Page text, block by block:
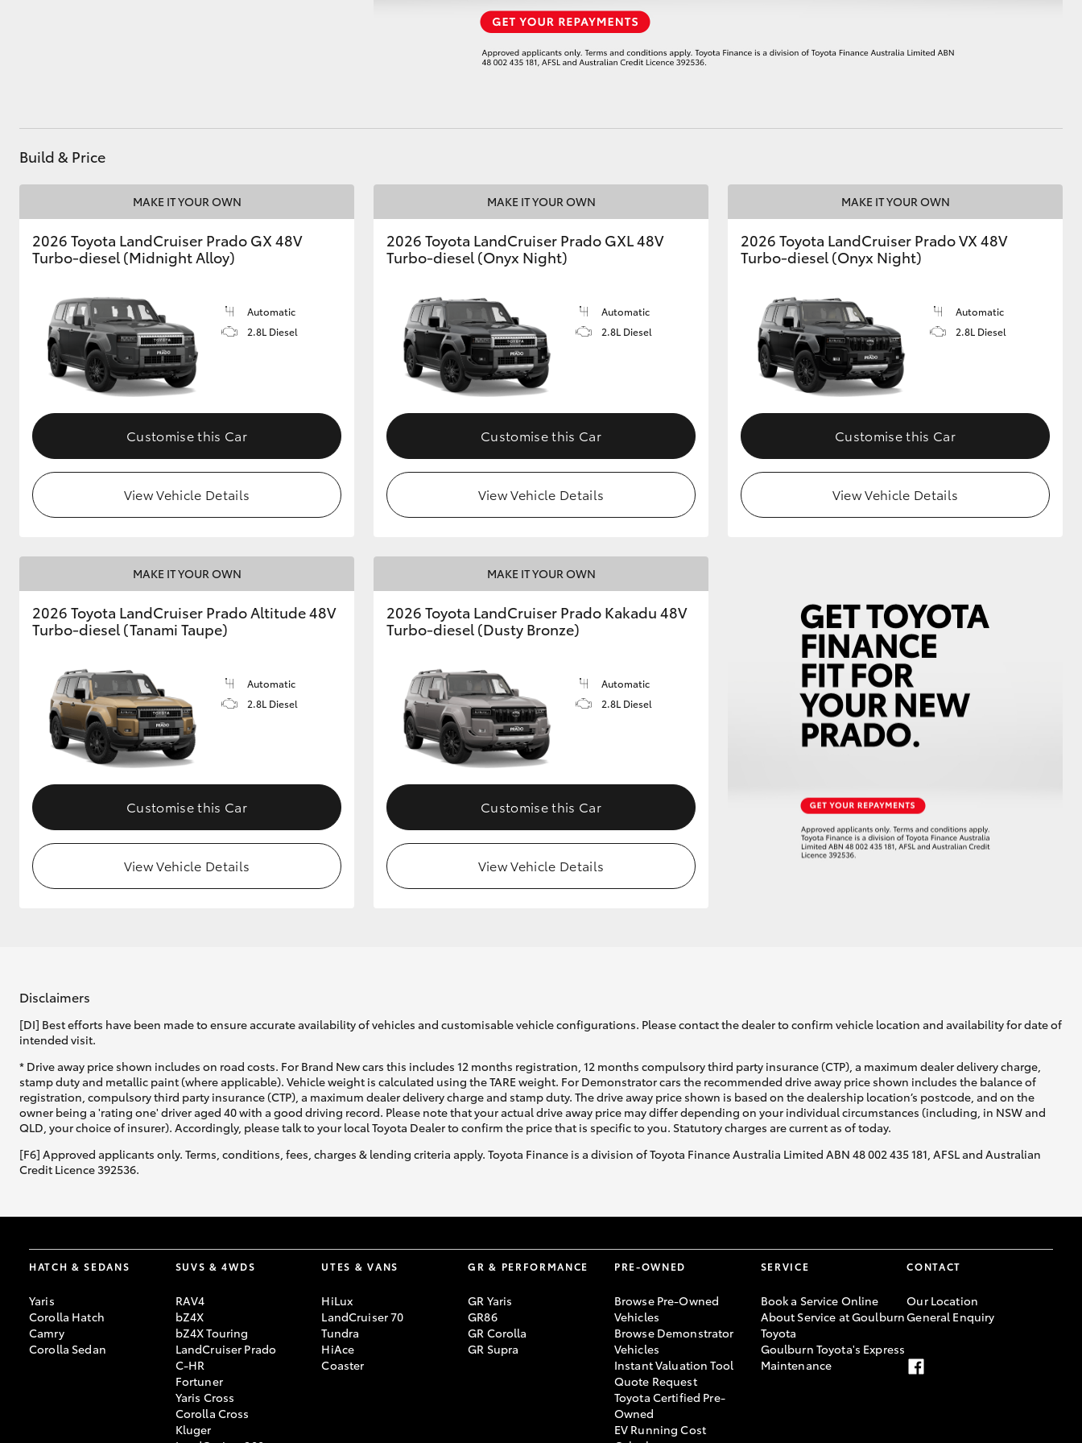
Coaster
GR & Performance
GR Yaris GR86 GR Corolla GR Supra
HiLux GVM
Upgrade Option
Toyota Warranty
Advantage
Enquiries
Build & Price
MAKE IT YOUR OWN
2026 Toyota LandCruiser Prado GX 48V
Turbo-diesel (Midnight Alloy)
Automatic
2.8L Diesel
Customise this Car
View Vehicle Details
MAKE IT YOUR OWN
2026 Toyota LandCruiser Prado GXL 48V
Turbo-diesel (Onyx Night)
Automatic
2.8L Diesel
Customise this Car
View Vehicle Details
MAKE IT YOUR OWN
2026 Toyota LandCruiser Prado VX 48V
Turbo-diesel (Onyx Night)
Automatic
2.8L Diesel
Customise this Car
View Vehicle Details
MAKE IT YOUR OWN
2026 Toyota LandCruiser Prado Altitude 48V
Turbo-diesel (Tanami Taupe)
Automatic
2.8L Diesel
Customise this Car
View Vehicle Details
MAKE IT YOUR OWN
2026 Toyota LandCruiser Prado Kakadu 48V
Turbo-diesel (Dusty Bronze)
Automatic
2.8L Diesel
Customise this Car
View Vehicle Details
Disclaimers
[DI] Best efforts have been made to ensure accurate availability of vehicles and customisable vehicle configurations. Please contact the dealer to confirm vehicle location and availability for date of
intended visit.
* Drive away price shown includes on road costs. For Brand New cars this includes 12 months registration, 12 months compulsory third party insurance (CTP), a maximum dealer delivery charge,
stamp duty and metallic paint (where applicable). Vehicle weight is calculated using the TARE weight. For Demonstrator cars the recommended drive away price shown includes the balance of
registration, compulsory third party insurance (CTP), a maximum dealer delivery charge and stamp duty. The drive away price shown is based on the dealership location’s postcode, and on the
owner being a 'rating one' driver aged 40 with a good driving record. Please note that your actual drive away price may differ depending on your individual circumstances (including, in NSW and
QLD, your choice of insurer). Accordingly, please talk to your local Toyota Dealer to confirm the price that is specific to you. Statutory charges are current as of today.
[F6] Approved applicants only. Terms, conditions, fees, charges & lending criteria apply. Toyota Finance is a division of Toyota Finance Australia Limited ABN 48 002 435 181, AFSL and Australian
Credit Licence 392536.
HATCH & SEDANS
Yaris
Corolla Hatch
Camry
Corolla Sedan
SUVS & 4WDS
RAV4
bZ4X
bZ4X Touring
LandCruiser Prado
C-HR
Fortuner
Yaris Cross
Corolla Cross
Kluger
UTES & VANS
HiLux
LandCruiser 70
Tundra
HiAce
Coaster
GR & PERFORMANCE
GR Yaris
GR86
GR Corolla
GR Supra
PRE-OWNED
Browse Pre-Owned
Vehicles
Browse Demonstrator
Vehicles
Instant Valuation Tool
Quote Request
Toyota Certified Pre-
Owned
EV Running Cost
SERVICE
Book a Service Online
About Service at Goulburn
Toyota
Goulburn Toyota's Express
Maintenance
CONTACT
Our Location
General Enquiry